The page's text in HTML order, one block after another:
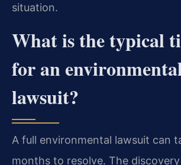
situation.
What is the typical
for an
lawsuit?
A full environmental lawsuit can
months to resolve. The